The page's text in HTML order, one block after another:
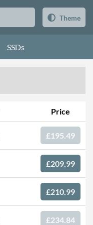
Theme
SSDs
Price
£195.49
£209.99
£210.99
£234.84